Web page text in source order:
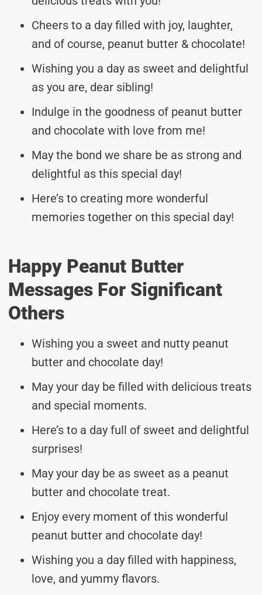
Cheers to a day filled with joy, laughter,
and of course, peanut butter & chocolate!
Wishing you a day as sweet and delightful
as you are, dear sibling!
Indulge in the goodness of peanut butter
and chocolate with love from me!
May the bond we share be as strong and
delightful as this special day!
Here’s to creating more wonderful
memories together on this special day!
Happy Peanut Butter
Messages For Significant
Others
Wishing you a sweet and nutty peanut
butter and chocolate day!
May your day be filled with delicious treats
and special moments.
Here’s to a day full of sweet and delightful
surprises!
May your day be as sweet as a peanut
butter and chocolate treat.
Enjoy every moment of this wonderful
peanut butter and chocolate day!
Wishing you a day filled with happiness,
love, and yummy flavors.